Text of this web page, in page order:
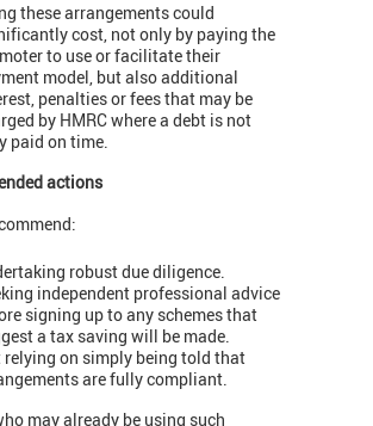
these arrangements could
cost, not only by paying the
to use or facilitate their
model, but also additional
penalties or fees that may be
by HMRC where a debt is not
paid on time.
actions
robust due diligence.
independent professional advice
signing up to any schemes that
a tax saving will be made.
relying on simply being told that
are fully compliant.
may already be using such